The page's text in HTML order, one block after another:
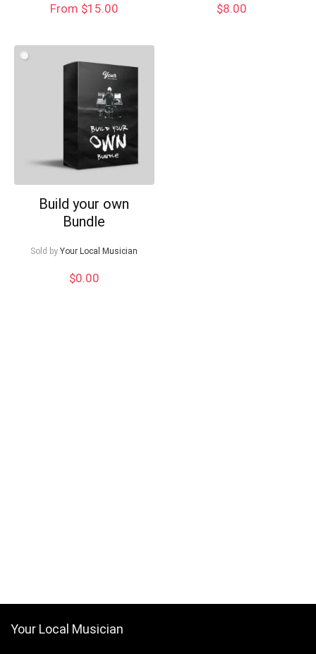
From $15.00 $8.00
Build your own
Bundle
Sold by Your Local Musician
$0.00
Your Local Musician